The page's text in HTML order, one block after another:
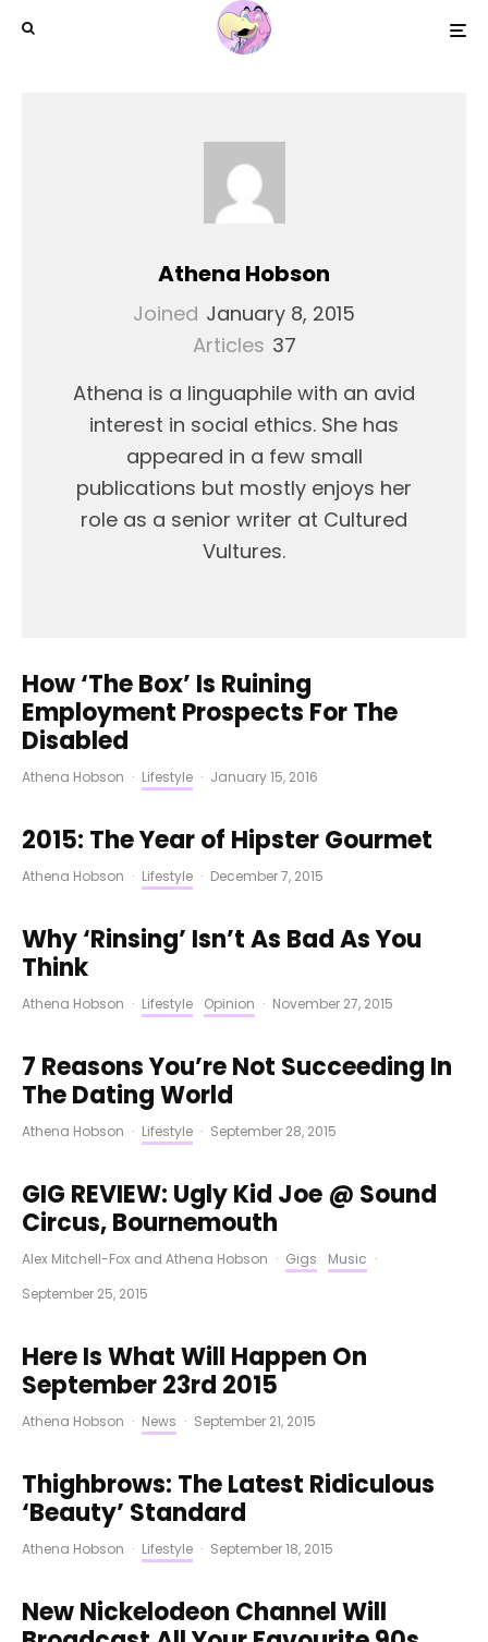
Athena Hobson
Joined January 8, 2015
Articles 37
Athena is a linguaphile with an avid
interest in social ethics. She has
appeared in a few small
publications but mostly enjoys her
role as a senior writer at Cultured
Vultures.
How ‘The Box’ Is Ruining
Employment Prospects For The
Disabled
Athena Hobson · Lifestyle · January 15, 2016
2015: The Year of Hipster Gourmet
Athena Hobson · Lifestyle · December 7, 2015
Why ‘Rinsing’ Isn’t As Bad As You
Think
Athena Hobson · Lifestyle Opinion · November 27, 2015
7 Reasons You’re Not Succeeding In
The Dating World
Athena Hobson · Lifestyle · September 28, 2015
GIG REVIEW: Ugly Kid Joe @ Sound
Circus, Bournemouth
Alex Mitchell-Fox and Athena Hobson · Gigs Music ·
September 25, 2015
Here Is What Will Happen On
September 23rd 2015
Athena Hobson · News · September 21, 2015
Thighbrows: The Latest Ridiculous
‘Beauty’ Standard
Athena Hobson · Lifestyle · September 18, 2015
New Nickelodeon Channel Will